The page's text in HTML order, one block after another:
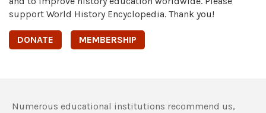
support World History Encyclopedia. Thank you!
DONATE MEMBERSHIP
Numerous educational institutions recommend us,